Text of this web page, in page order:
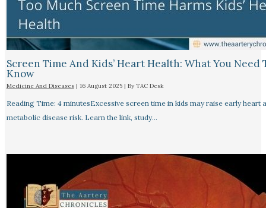
Screen Time And Kids’ Heart Health: What You Need
Know
Medicine And Diseases| 16 August 2025 | By TAC Desk
Reading Time: 4 minutesExcessive screen time in kids may raise early heart
metabolic disease risk. Learn the link, study…